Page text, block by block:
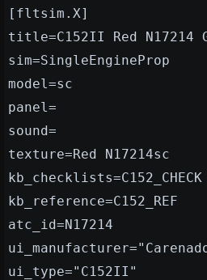
[fltsim.X]
title=C152II Red N17214
sim=SingleEngineProp
model=sc
panel=
sound=
texture=Red N17214sc
kb_checklists=C152_CHECK
kb_reference=C152_REF
atc_id=N17214
ui_type="C152II"